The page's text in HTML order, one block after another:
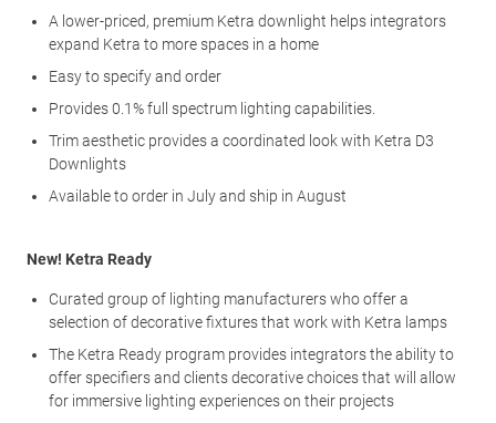
A lower-priced, premium Ketra downlight helps integrators
expand Ketra to more spaces in a home
Easy to specify and order
Provides 0.1% full spectrum lighting capabilities.
Trim aesthetic provides a coordinated look with Ketra D3
Downlights
Available to order in July and ship in August
New! Ketra Ready
Curated group of lighting manufacturers who offer a
selection of decorative fixtures that work with Ketra lamps
The Ketra Ready program provides integrators the ability to
offer specifiers and clients decorative choices that will allow
for immersive lighting experiences on their projects